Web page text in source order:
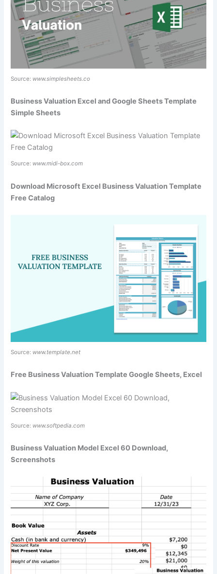
Source: www.simplesheets.co
Business Valuation Excel and Google Sheets Template
Simple Sheets
Source: www.midi-box.com
Download Microsoft Excel Business Valuation Template
Free Catalog
Source: www.template.net
Free Business Valuation Template Google Sheets, Excel
Source: www.softpedia.com
Business Valuation Model Excel 60 Download,
Screenshots